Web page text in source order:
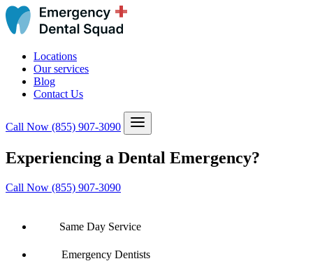
Locations
Our services
Blog
Contact Us
Call Now (855) 907-3090
Experiencing a Dental Emergency?
Call Now (855) 907-3090
Same Day Service
Emergency Dentists